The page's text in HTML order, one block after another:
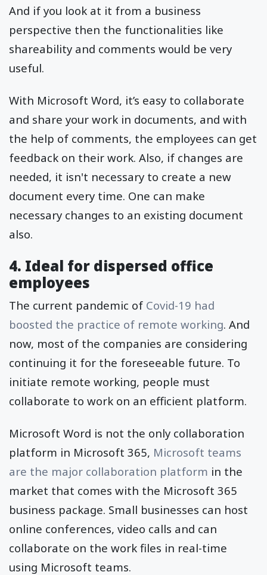
And if you look at it from a business
perspective then the functionalities like
shareability and comments would be very
useful.
With Microsoft Word, it’s easy to collaborate
and share your work in documents, and with
the help of comments, the employees can get
feedback on their work. Also, if changes are
needed, it isn't necessary to create a new
document every time. One can make
necessary changes to an existing document
also.
4. Ideal for dispersed office
employees
The current pandemic of Covid-19 had
boosted the practice of remote working. And
now, most of the companies are considering
continuing it for the foreseeable future. To
initiate remote working, people must
collaborate to work on an efficient platform.
Microsoft Word is not the only collaboration
platform in Microsoft 365, Microsoft teams
are the major collaboration platform in the
market that comes with the Microsoft 365
business package. Small businesses can host
online conferences, video calls and can
collaborate on the work files in real-time
using Microsoft teams.